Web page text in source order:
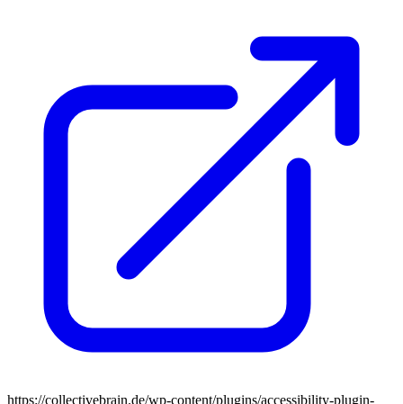
https://collectivebrain.de/wp-content/plugins/accessibility-plugin-